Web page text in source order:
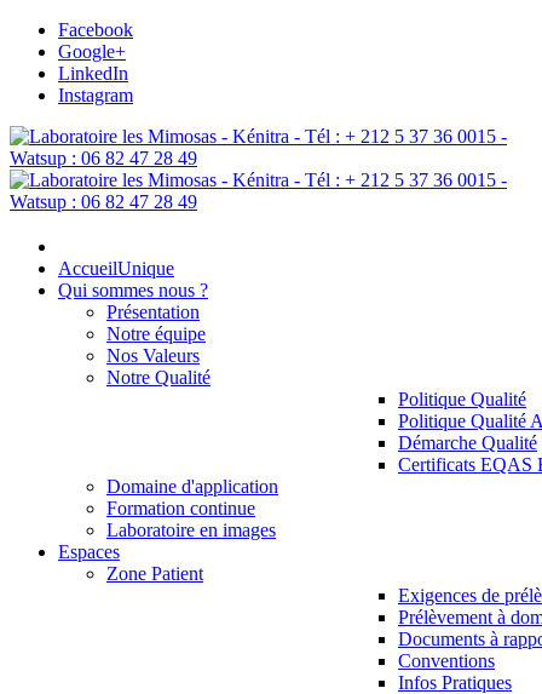
Facebook
Google+
LinkedIn
Instagram
AccueilUnique
Qui sommes nous ?
Présentation
Notre équipe
Nos Valeurs
Notre Qualité
Politique Qualité
Politique Qualité
Démarche Qualité
Certificats EQAS
Domaine d'application
Formation continue
Laboratoire en images
Espaces
Zone Patient
Exigences de
Prélèvement à
Documents à
Conventions
Infos Pratiques